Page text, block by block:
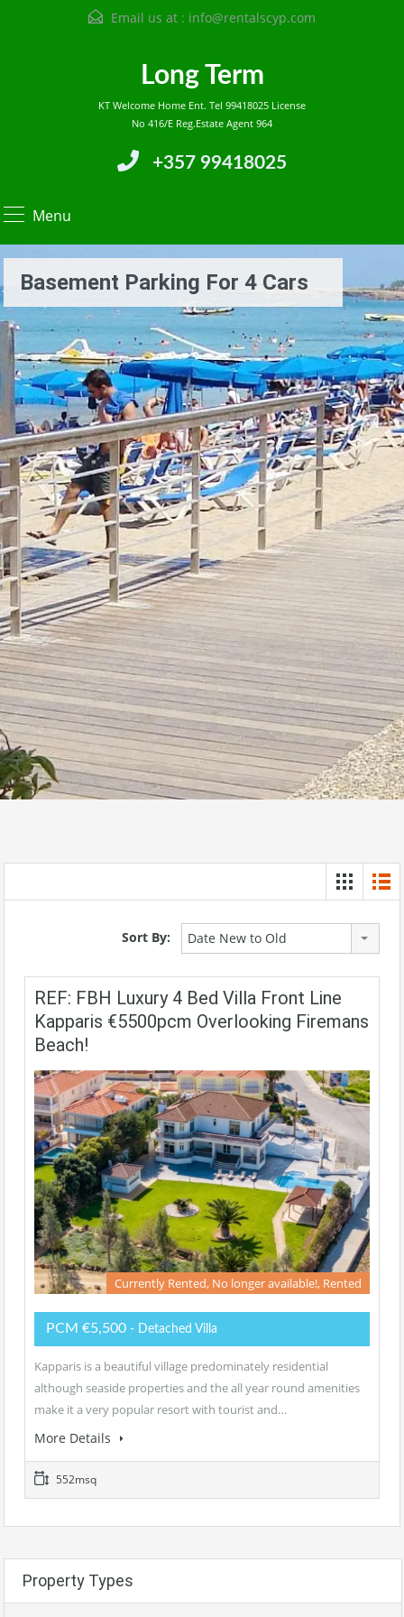
Email us at : info@rentalscyp.com
Long Term
KT Welcome Home Ent. Tel 99418025 License
No 416/E Reg.Estate Agent 964
+357 99418025
Menu
Basement Parking For 4 Cars
Sort By: Date New to Old
REF: FBH Luxury 4 Bed Villa Front Line
Kapparis €5500pcm Overlooking Firemans
Beach!
Currently Rented, No longer available!, Rented
PCM €5,500 - Detached Villa
Kapparis is a beautiful village predominately residential
although seaside properties and the all year round amenities
make it a very popular resort with tourist and…
More Details
552msq
Property Types